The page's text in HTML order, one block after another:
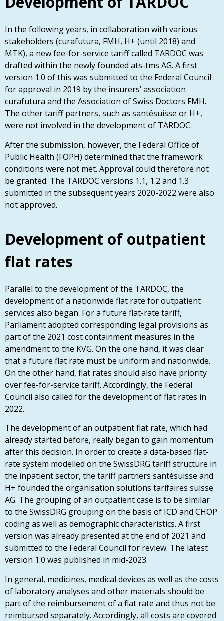
In the following years, in collaboration with various
stakeholders (curafutura, FMH, H+ (until 2018) and
MTK), a new fee-for-service tariff called TARDOC was
drafted within the newly founded ats-tms AG. A first
version 1.0 of this was submitted to the Federal Council
for approval in 2019 by the insurers’ association
curafutura and the Association of Swiss Doctors FMH.
The other tariff partners, such as santésuisse or H+,
were not involved in the development of TARDOC.
After the submission, however, the Federal Office of
Public Health (FOPH) determined that the framework
conditions were not met. Approval could therefore not
be granted. The TARDOC versions 1.1, 1.2 and 1.3
submitted in the subsequent years 2020-2022 were also
not approved.
Development of outpatient
flat rates
Parallel to the development of the TARDOC, the
development of a nationwide flat rate for outpatient
services also began. For a future flat-rate tariff,
Parliament adopted corresponding legal provisions as
part of the 2021 cost containment measures in the
amendment to the KVG. On the one hand, it was clear
that a future flat rate must be uniform and nationwide.
On the other hand, flat rates should also have priority
over fee-for-service tariff. Accordingly, the Federal
Council also called for the development of flat rates in
2022.
The development of an outpatient flat rate, which had
already started before, really began to gain momentum
after this decision. In order to create a data-based flat-
rate system modelled on the SwissDRG tariff structure in
the inpatient sector, the tariff partners santésuisse and
H+ founded the organisation solutions tarifaires suisse
AG. The grouping of an outpatient case is to be similar
to the SwissDRG grouping on the basis of ICD and CHOP
coding as well as demographic characteristics. A first
version was already presented at the end of 2021 and
submitted to the Federal Council for review. The latest
version 1.0 was published in mid-2023.
In general, medicines, medical devices as well as the costs
of laboratory analyses and other materials should be
part of the reimbursement of a flat rate and thus not be
reimbursed separately. Accordingly, all costs are covered